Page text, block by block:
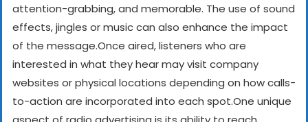
attention-grabbing, and memorable. The use of sound
effects, jingles or music can also enhance the impact
of the message.Once aired, listeners who are
interested in what they hear may visit company
websites or physical locations depending on how calls-
to-action are incorporated into each spot.One unique